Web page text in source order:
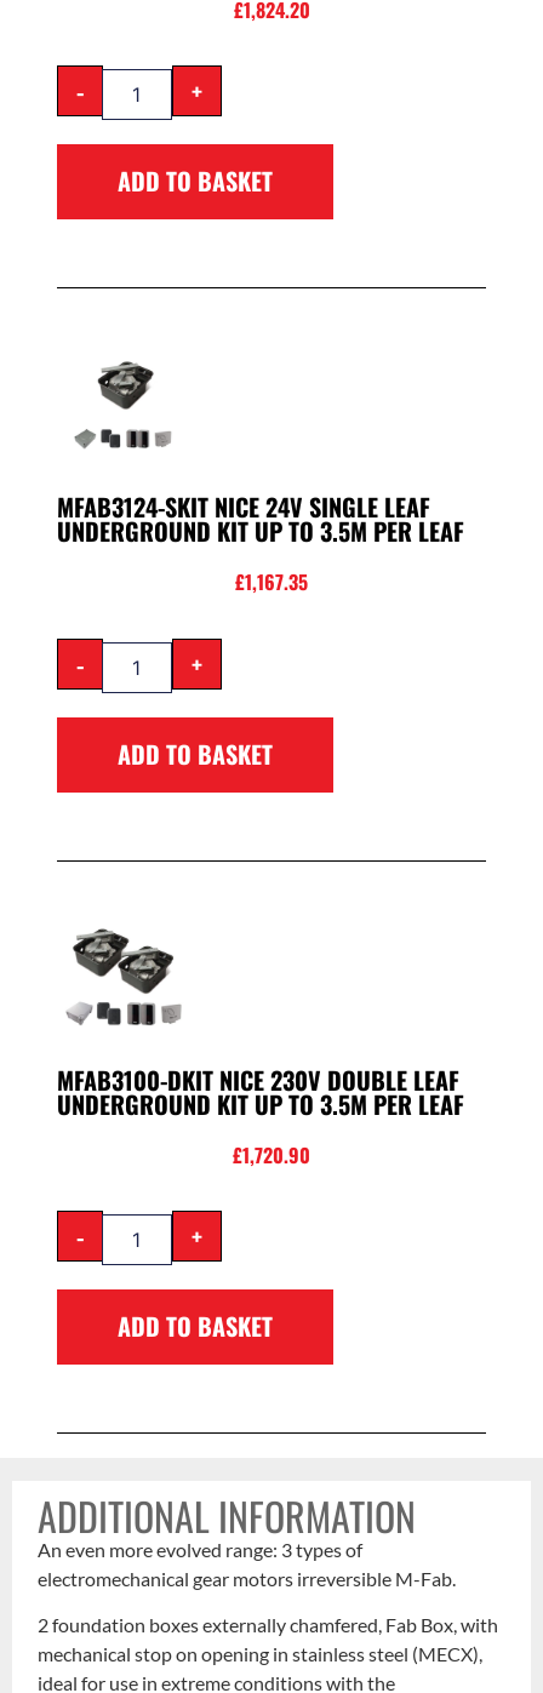
£1,824.20
- +
ADD TO BASKET
MFAB3124-SKIT NICE 24V SINGLE LEAF
UNDERGROUND KIT UP TO 3.5M PER LEAF
£1,167.35
- +
ADD TO BASKET
MFAB3100-DKIT NICE 230V DOUBLE LEAF
UNDERGROUND KIT UP TO 3.5M PER LEAF
£1,720.90
- +
ADD TO BASKET
ADDITIONAL INFORMATION
An even more evolved range: 3 types of
electromechanical gear motors irreversible M-Fab.
2 foundation boxes externally chamfered, Fab Box, with
mechanical stop on opening in stainless steel (MECX),
ideal for use in extreme conditions with the